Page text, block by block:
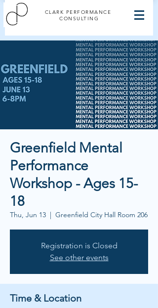
CLARK PERFORMANCE
CONSULTING
Greenfield Mental
Performance
Workshop - Ages 15-
18
Thu, Jun 13
  |
Greenfield City Hall Room 206
Registration is Closed
See other events
Time & Location